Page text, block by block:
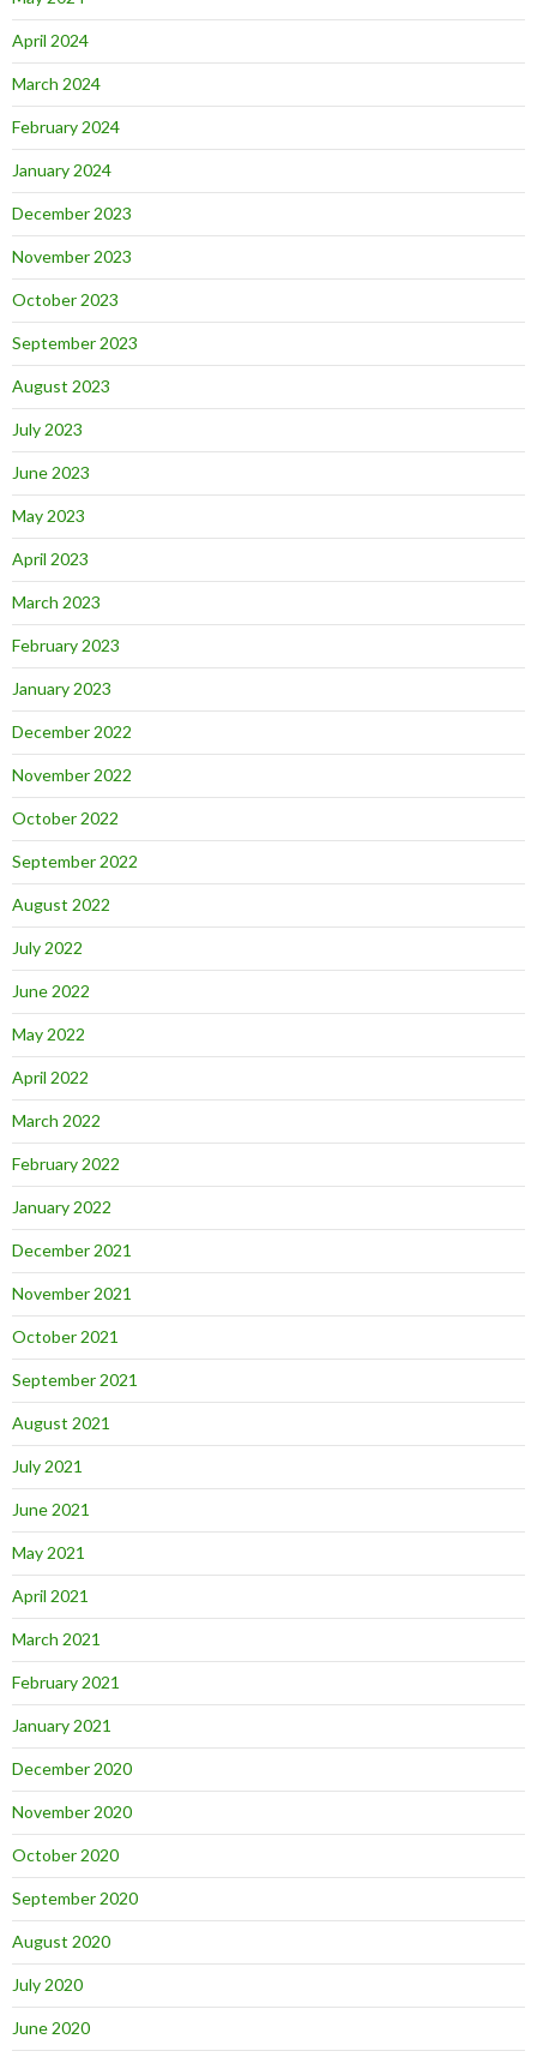
April 2024
March 2024
February 2024
January 2024
December 2023
November 2023
October 2023
September 2023
August 2023
July 2023
June 2023
May 2023
April 2023
March 2023
February 2023
January 2023
December 2022
November 2022
October 2022
September 2022
August 2022
July 2022
June 2022
May 2022
April 2022
March 2022
February 2022
January 2022
December 2021
November 2021
October 2021
September 2021
August 2021
July 2021
June 2021
May 2021
April 2021
March 2021
February 2021
January 2021
December 2020
November 2020
October 2020
September 2020
August 2020
July 2020
June 2020